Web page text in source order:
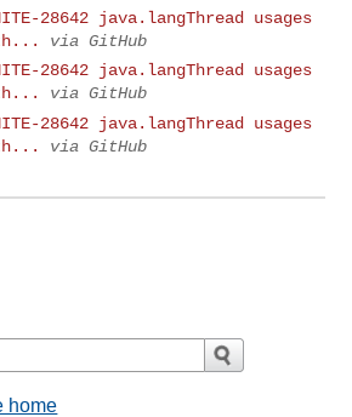
28642 java.langThread usages
via GitHub
28642 java.langThread usages
via GitHub
28642 java.langThread usages
via GitHub
home